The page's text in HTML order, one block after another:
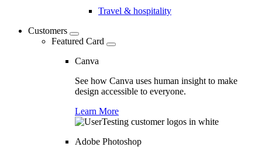
Travel & hospitality
Customers
Featured Card
Canva
See how Canva uses human insight to make
design accessible to everyone.
Learn More
Adobe Photoshop